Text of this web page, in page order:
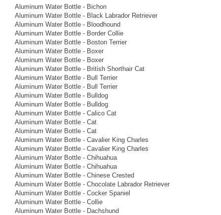
Aluminum Water Bottle - Bichon
Aluminum Water Bottle - Black Labrador Retriever
Aluminum Water Bottle - Bloodhound
Aluminum Water Bottle - Border Collie
Aluminum Water Bottle - Boston Terrier
Aluminum Water Bottle - Boxer
Aluminum Water Bottle - Boxer
Aluminum Water Bottle - British Shorthair Cat
Aluminum Water Bottle - Bull Terrier
Aluminum Water Bottle - Bull Terrier
Aluminum Water Bottle - Bulldog
Aluminum Water Bottle - Bulldog
Aluminum Water Bottle - Calico Cat
Aluminum Water Bottle - Cat
Aluminum Water Bottle - Cat
Aluminum Water Bottle - Cavalier King Charles
Aluminum Water Bottle - Cavalier King Charles
Aluminum Water Bottle - Chihuahua
Aluminum Water Bottle - Chihuahua
Aluminum Water Bottle - Chinese Crested
Aluminum Water Bottle - Chocolate Labrador Retriever
Aluminum Water Bottle - Cocker Spaniel
Aluminum Water Bottle - Collie
Aluminum Water Bottle - Dachshund